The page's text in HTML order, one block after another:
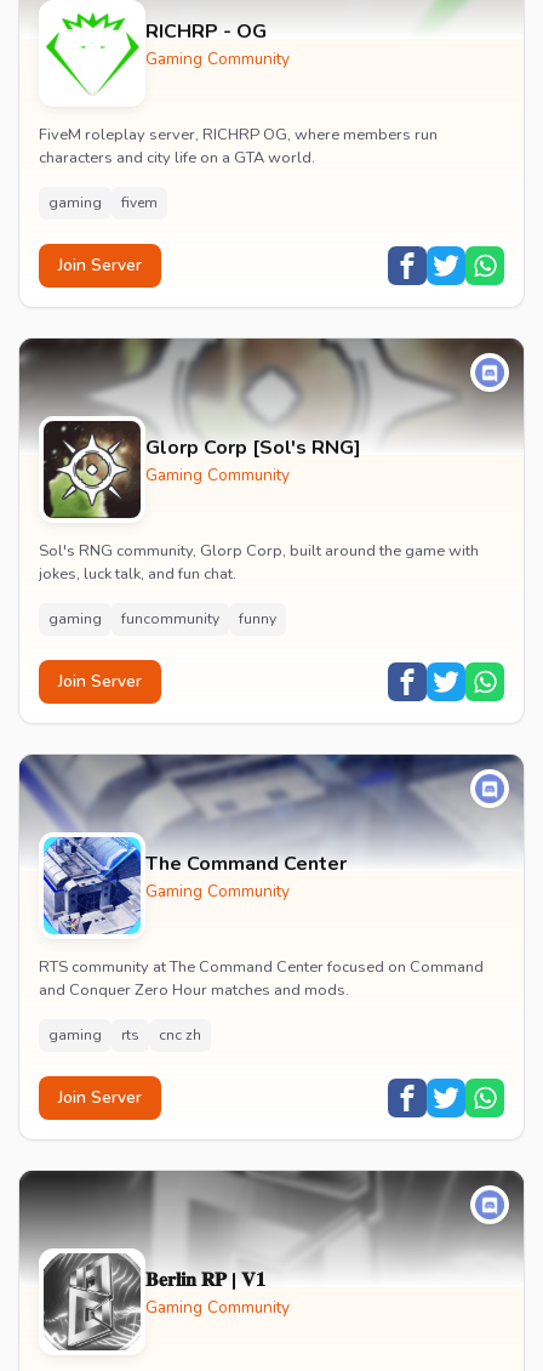
RICHRP - OG
Gaming Community
FiveM roleplay server, RICHRP OG, where members run
characters and city life on a GTA world.
gaming fivem
Join Server
Glorp Corp [Sol's RNG]
Gaming Community
Sol's RNG community, Glorp Corp, built around the game with
jokes, luck talk, and fun chat.
gaming funcommunity funny
Join Server
The Command Center
Gaming Community
RTS community at The Command Center focused on Command
and Conquer Zero Hour matches and mods.
gaming rts cnc zh
Join Server
𝐁𝐞𝐫𝐥𝐢𝐧 𝐑𝐏 | 𝐕𝟏
Gaming Community